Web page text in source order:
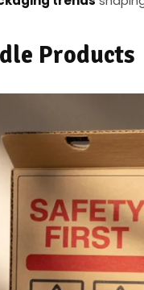
Products